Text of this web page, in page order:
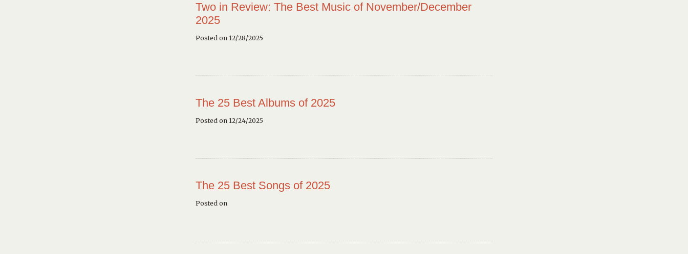
Two in Review: The Best Music of November/December
2025
Posted on 12/28/2025
The 25 Best Albums of 2025
Posted on 12/24/2025
The 25 Best Songs of 2025
Posted on